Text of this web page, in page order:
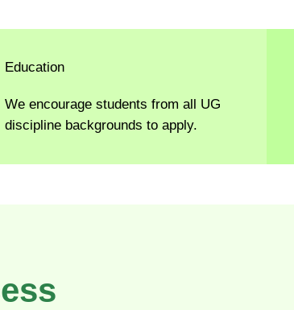
Education
We encourage students from all UG
discipline backgrounds to apply.